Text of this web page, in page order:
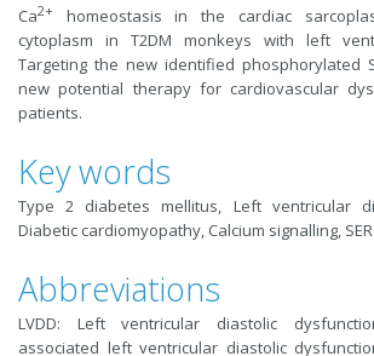
Ca2+
homeostasis in the cardiac
cytoplasm in T2DM monkeys with left
Targeting the new identified phosphorylated
new potential therapy for cardiovascular
patients.
Key words
Type 2 diabetes mellitus, Left ventricular
Diabetic cardiomyopathy, Calcium signalling,
Abbreviations
LVDD: Left ventricular diastolic
associated left ventricular diastolic